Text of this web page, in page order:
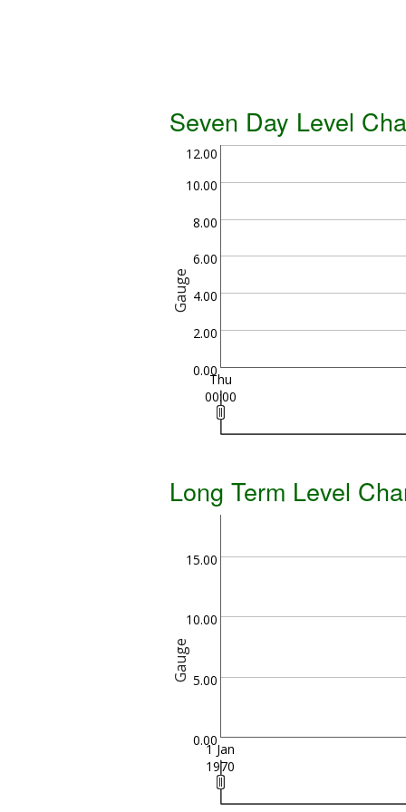
Seven Day Level
Gauge
0.00
2.00
4.00
6.00
8.00
10.00
12.00
Thu
00:00
Long Term Level
Gauge
0.00
5.00
10.00
15.00
1 Jan
1970